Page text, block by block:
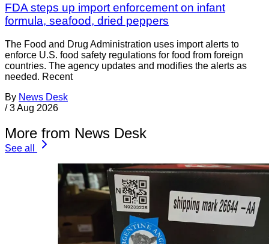
FDA steps up import enforcement on infant
formula, seafood, dried peppers
The Food and Drug Administration uses import alerts to
enforce U.S. food safety regulations for food from foreign
countries. The agency updates and modifies the alerts as
needed. Recent
By News Desk
/ 3 Aug 2026
More from News Desk
See all